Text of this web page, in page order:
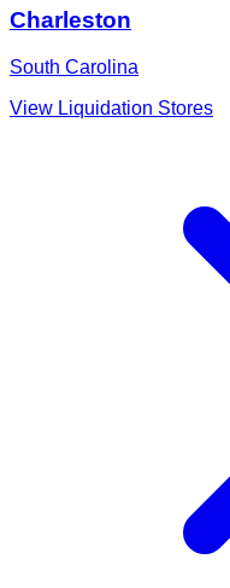
Charleston
South Carolina
View Liquidation Stores